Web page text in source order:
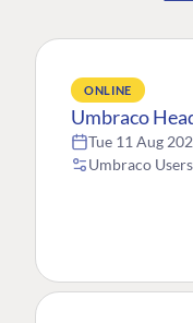
ONLINE
Umbraco
Tue 11 Aug
Umbraco